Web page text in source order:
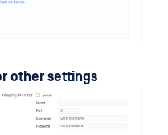
other settings